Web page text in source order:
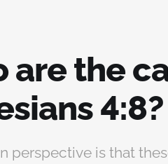
are the
4:8?
perspective is that